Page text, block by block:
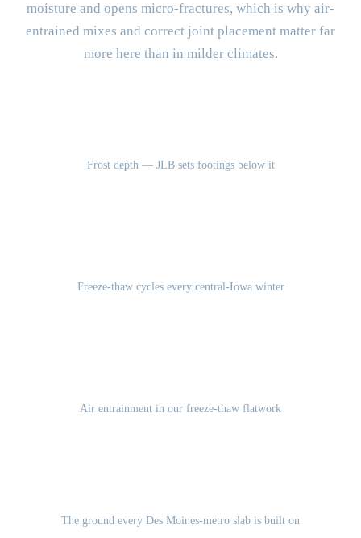
moisture and opens micro-fractures, which is why air-
entrained mixes and correct joint placement matter far
more here than in milder climates.
Frost depth — JLB sets footings below it
Freeze-thaw cycles every central-Iowa winter
Air entrainment in our freeze-thaw flatwork
The ground every Des Moines-metro slab is built on